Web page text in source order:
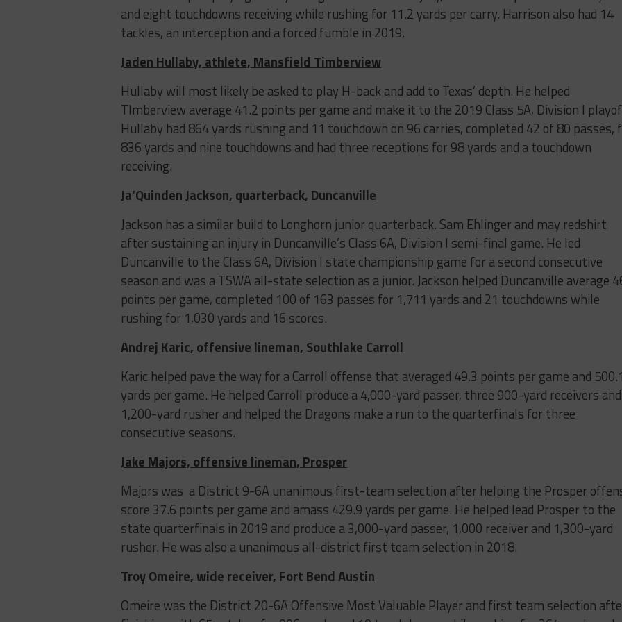
and eight touchdowns receiving while rushing for 11.2 yards per carry. Harrison also had 14
tackles, an interception and a forced fumble in 2019.
Jaden Hullaby, athlete, Mansfield Timberview
Hullaby will most likely be asked to play H-back and add to Texas’ depth. He helped
TImberview average 41.2 points per game and make it to the 2019 Class 5A, Division I
Hullaby had 864 yards rushing and 11 touchdown on 96 carries, completed 42 of 80 passes,
836 yards and nine touchdowns and had three receptions for 98 yards and a touchdown
receiving.
Ja’Quinden Jackson, quarterback, Duncanville
Jackson has a similar build to Longhorn junior quarterback. Sam Ehlinger and may redshirt
after sustaining an injury in Duncanville’s Class 6A, Division I semi-final game. He led
Duncanville to the Class 6A, Division I state championship game for a second consecutive
season and was a TSWA all-state selection as a junior. Jackson helped Duncanville average
points per game, completed 100 of 163 passes for 1,711 yards and 21 touchdowns while
rushing for 1,030 yards and 16 scores.
Andrej Karic, offensive lineman, Southlake Carroll
Karic helped pave the way for a Carroll offense that averaged 49.3 points per game and
yards per game. He helped Carroll produce a 4,000-yard passer, three 900-yard receivers
1,200-yard rusher and helped the Dragons make a run to the quarterfinals for three
consecutive seasons.
Jake Majors, offensive lineman, Prosper
Majors was a District 9-6A unanimous first-team selection after helping the Prosper
score 37.6 points per game and amass 429.9 yards per game. He helped lead Prosper to the
state quarterfinals in 2019 and produce a 3,000-yard passer, 1,000 receiver and 1,300-yard
rusher. He was also a unanimous all-district first team selection in 2018.
Troy Omeire, wide receiver, Fort Bend Austin
Omeire was the District 20-6A Offensive Most Valuable Player and first team selection